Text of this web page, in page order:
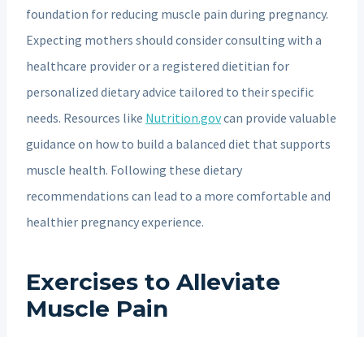
foundation for reducing muscle pain during pregnancy.
Expecting mothers should consider consulting with a
healthcare provider or a registered dietitian for
personalized dietary advice tailored to their specific
needs. Resources like Nutrition.govcan provide valuable
guidance on how to build a balanced diet that supports
muscle health. Following these dietary
recommendations can lead to a more comfortable and
healthier pregnancy experience.
Exercises to Alleviate
Muscle Pain